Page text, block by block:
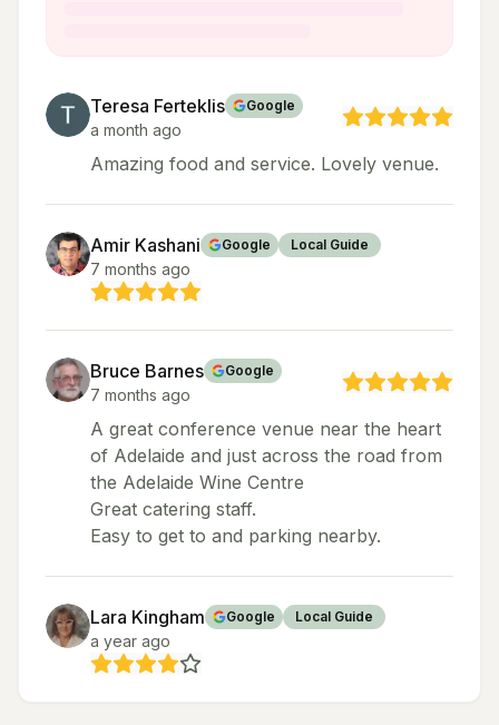
Teresa Ferteklis Google
a month ago
Amazing food and service. Lovely venue.
Amir Kashani Google Local Guide
7 months ago
Bruce Barnes Google
7 months ago
A great conference venue near the heart
of Adelaide and just across the road from
the Adelaide Wine Centre
Great catering staff.
Easy to get to and parking nearby.
Lara Kingham Google Local Guide
a year ago